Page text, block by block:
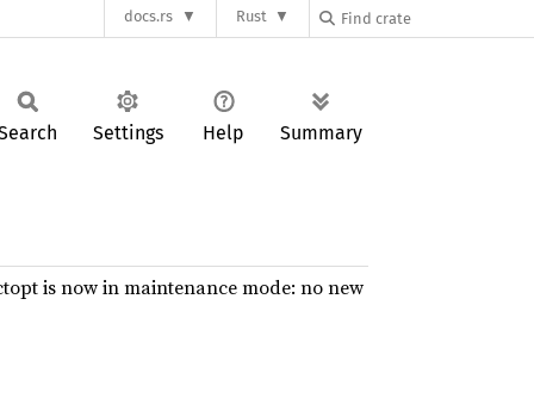
docs.rs Rust
Settings Help Summary
is now in maintenance mode: no new